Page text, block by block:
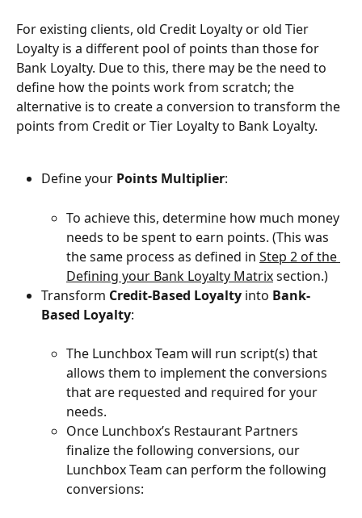
For existing clients, old Credit Loyalty or old Tier
Loyalty is a different pool of points than those for
Bank Loyalty. Due to this, there may be the need to
define how the points work from scratch; the
alternative is to create a conversion to transform the
points from Credit or Tier Loyalty to Bank Loyalty.
Define your Points Multiplier:
To achieve this, determine how much money
needs to be spent to earn points. (This was
the same process as defined in Step 2 of the
Defining your Bank Loyalty Matrix section.)
Transform Credit-Based Loyalty into Bank-
Based Loyalty:
The Lunchbox Team will run script(s) that
allows them to implement the conversions
that are requested and required for your
needs.
Once Lunchbox’s Restaurant Partners
finalize the following conversions, our
Lunchbox Team can perform the following
conversions: